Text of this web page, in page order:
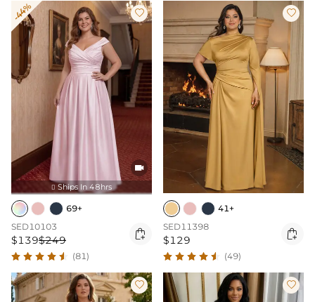
-44% 

 Ships In 48hrs
69+
SED10103
$139$249 
(81)

41+
SED11398
$129 
(49)
 